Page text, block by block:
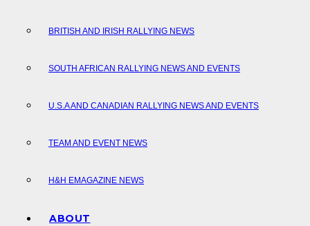
BRITISH AND IRISH RALLYING NEWS
SOUTH AFRICAN RALLYING NEWS AND EVENTS
U.S.A AND CANADIAN RALLYING NEWS AND EVENTS
TEAM AND EVENT NEWS
H&H EMAGAZINE NEWS
ABOUT